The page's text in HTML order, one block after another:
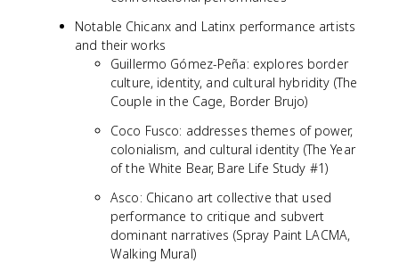
Notable Chicanx and Latinx performance artists
and their works
Guillermo Gómez-Peña: explores border
culture, identity, and cultural hybridity (The
Couple in the Cage, Border Brujo)
Coco Fusco: addresses themes of power,
colonialism, and cultural identity (The Year
of the White Bear, Bare Life Study #1)
Asco: Chicano art collective that used
performance to critique and subvert
dominant narratives (Spray Paint LACMA,
Walking Mural)